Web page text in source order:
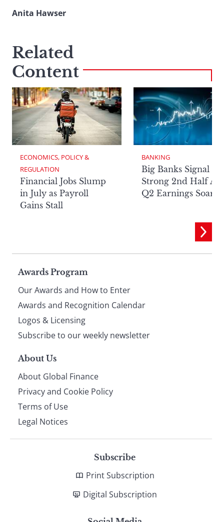
Anita Hawser
Related
Content
ECONOMICS, POLICY &
REGULATION
Financial Jobs Slump
in July as Payroll
Gains Stall
BANKING
Big Banks Signal
Strong 2nd Half
Q2 Earnings Soar
Page
footer
Awards Program
Our Awards and How to Enter
Awards and Recognition Calendar
Logos & Licensing
Subscribe to our weekly newsletter
About Us
About Global Finance
Privacy and Cookie Policy
Terms of Use
Legal Notices
Subscribe
Print Subscription
Digital Subscription